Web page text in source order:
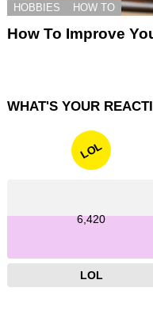
HOBBIES HOW TO
How To Improve
WHAT'S YOUR
LOL
6,420
LOL